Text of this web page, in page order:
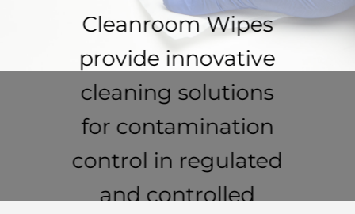
Cleanroom Wipes
provide innovative
cleaning solutions
for contamination
control in regulated
and controlled